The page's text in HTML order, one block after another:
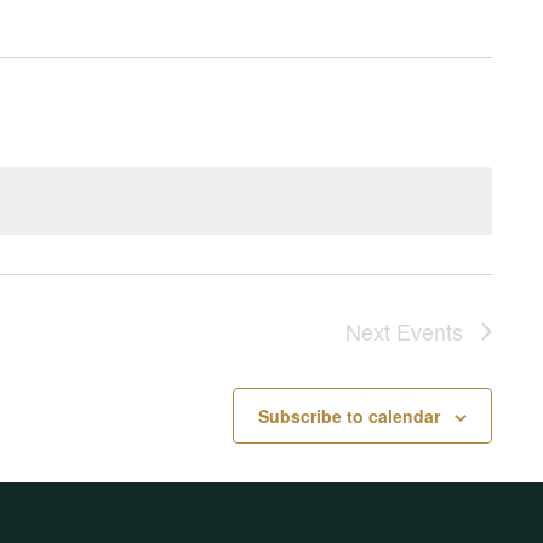
Next Events
Subscribe to calendar